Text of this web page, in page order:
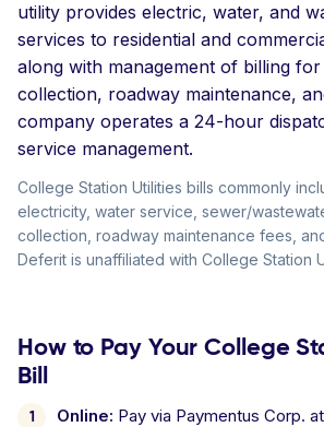
utility provides electric, water, and
services to residential and
along with management of billing
collection, roadway maintenance,
company operates a 24-hour
service management.
College Station Utilities bills commonly
electricity, water service, sewer/
collection, roadway maintenance fees,
Deferit is unaffiliated with College Station
How to Pay Your College
Bill
Online: Pay via Paymentus Corp. at